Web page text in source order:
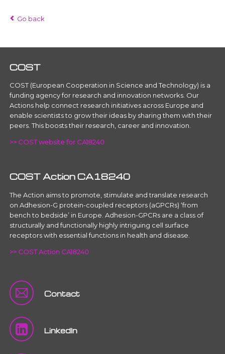
Go back
COST
COST (European Cooperation in Science and Technology) is a
funding agency for research and innovation networks. Our
Actions help connect research initiatives across Europe and
enable scientists to grow their ideas by sharing them with their
peers. This boosts their research, career and innovation.
>> COST website for CA18240
COST Action CA18240
The Action aims to promote, stimulate and translate research
on Adhesion-G protein-coupled receptors (aGPCRs) ‘from
bench to bedside’ in Europe. Adhesion-GPCRs are a class of
structurally and functionally highly intriguing cell surface
receptors with essential functions in health and disease.
>> COST Action CA18240
Contact
LinkedIn